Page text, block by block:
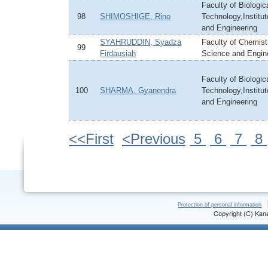
98 SHIMOSHIGE, Rino
Faculty of
and Engineering
99
SYAHRUDDIN, Syadza
Firdausiah
Faculty of
Science and
100 SHARMA, Gyanendra
Faculty of
and Engineering
<<First <Previous 5 6 7 8
Protection of personal information